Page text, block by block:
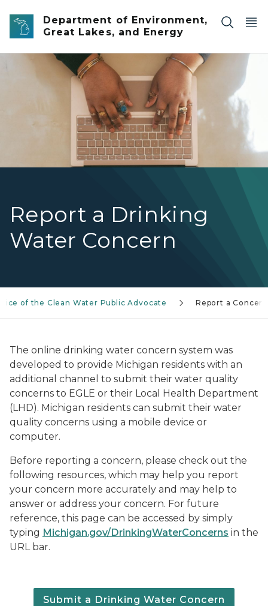
Skip to main content
Department of Environment,
Great Lakes, and Energy
Report a Drinking
Water Concern
An overhead view of a woman typing on a laptop
of the Clean Water Public Advocate Report a Concern
The online drinking water concern system was
developed to provide Michigan residents with an
additional channel to submit their water quality
concerns to EGLE or their Local Health Department
(LHD). Michigan residents can submit their water
quality concerns using a mobile device or
computer.
Before reporting a concern, please check out the
following resources, which may help you report
your concern more accurately and may help to
answer or address your concern. For future
reference, this page can be accessed by simply
typing Michigan.gov/DrinkingWaterConcerns in the
URL bar.
Submit a Drinking Water Concern